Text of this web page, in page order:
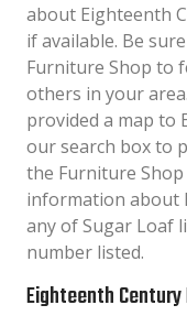
about Eighteenth
if available. Be
Furniture Shop to
others in your
provided a map to
our search box to
the Furniture
information about
any of Sugar Loaf
number listed.
Eighteenth